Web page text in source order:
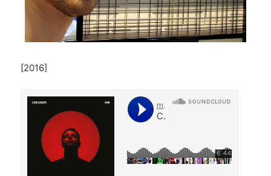
[2016]